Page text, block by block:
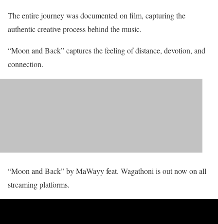
The entire journey was documented on film, capturing the
authentic creative process behind the music.
“Moon and Back” captures the feeling of distance, devotion, and
connection.
“Moon and Back” by MaWayy feat. Wagathoni is out now on all
streaming platforms.